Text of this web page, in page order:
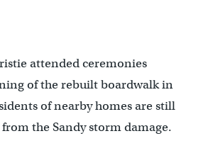
attended ceremonies
of the rebuilt boardwalk in
of nearby homes are still
the Sandy storm damage.